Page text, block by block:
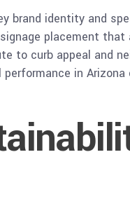
brand identity and
placement that
to curb appeal and
in